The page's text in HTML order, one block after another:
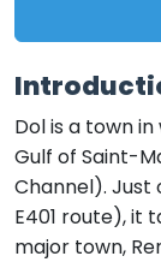
Dol is a town
Gulf of Saint-
Channel). Just
E401 route), it
major town,